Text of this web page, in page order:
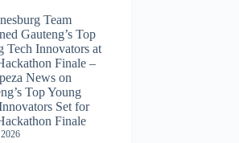
Team
Gauteng’s Top
Tech Innovators at
Finale –
News on
Top Young
Set for
Finale